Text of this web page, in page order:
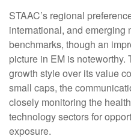
STAAC’s regional
international, and emerging
benchmarks, though an
picture in EM is
growth style over its value
small caps, the
closely monitoring the
technology sectors for
exposure.